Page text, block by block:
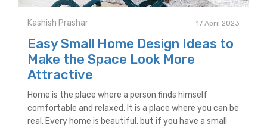
Kashish Prashar 17 April 2023
Easy Small Home Design Ideas to
Make the Space Look More
Attractive
Home is the place where a person finds himself
comfortable and relaxed. It is a place where you can be
real. Every home is beautiful, but if you have a small